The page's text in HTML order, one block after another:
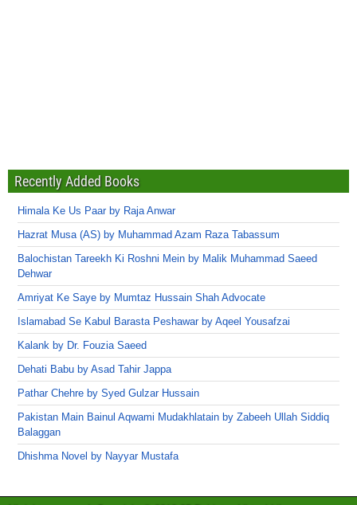
Recently Added Books
Himala Ke Us Paar by Raja Anwar
Hazrat Musa (AS) by Muhammad Azam Raza Tabassum
Balochistan Tareekh Ki Roshni Mein by Malik Muhammad Saeed
Dehwar
Amriyat Ke Saye by Mumtaz Hussain Shah Advocate
Islamabad Se Kabul Barasta Peshawar by Aqeel Yousafzai
Kalank by Dr. Fouzia Saeed
Dehati Babu by Asad Tahir Jappa
Pathar Chehre by Syed Gulzar Hussain
Pakistan Main Bainul Aqwami Mudakhlatain by Zabeeh Ullah Siddiq
Balaggan
Dhishma Novel by Nayyar Mustafa